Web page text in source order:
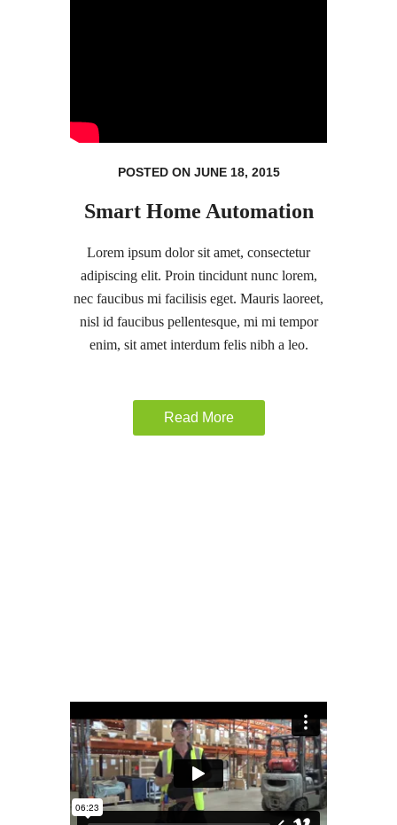
POSTED ON JUNE 18, 2015
Smart Home Automation
Lorem ipsum dolor sit amet, consectetur
adipiscing elit. Proin tincidunt nunc lorem,
nec faucibus mi facilisis eget. Mauris laoreet,
nisl id faucibus pellentesque, mi mi tempor
enim, sit amet interdum felis nibh a leo.
Read More